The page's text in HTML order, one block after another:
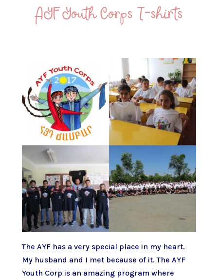
AYF Youth Corps T-shirts
The AYF has a very special place in my heart.
My husband and I met because of it. The AYF
Youth Corp is an amazing program where